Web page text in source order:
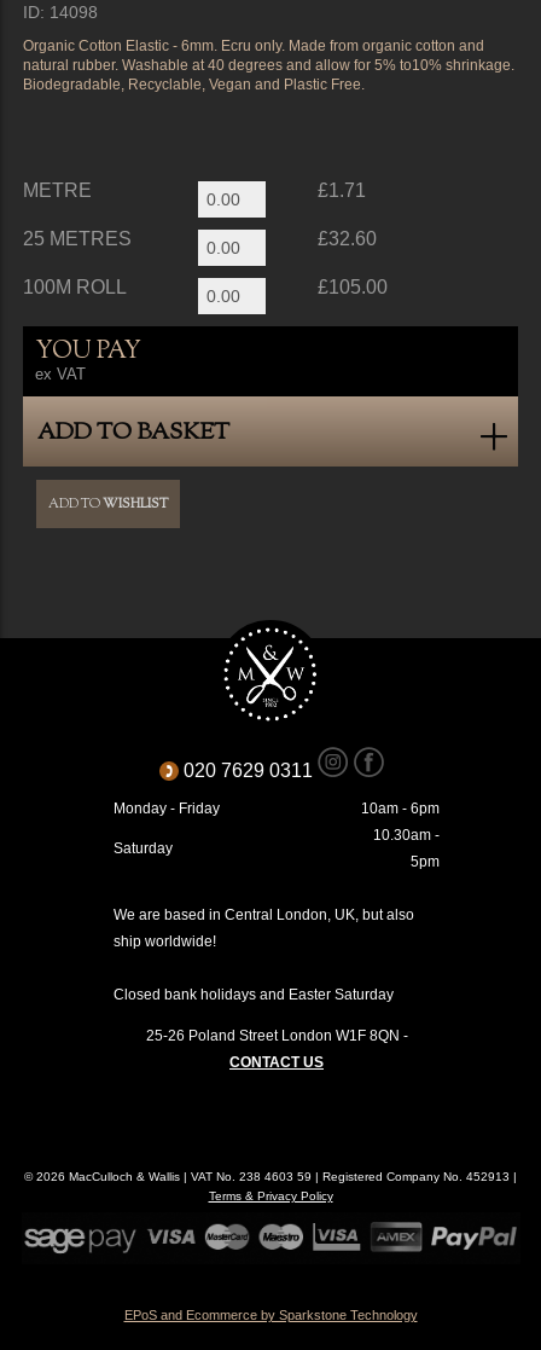
ID: 14098
Organic Cotton Elastic - 6mm. Ecru only. Made from organic cotton and
natural rubber. Washable at 40 degrees and allow for 5% to10% shrinkage.
Biodegradable, Recyclable, Vegan and Plastic Free.
METRE £1.71
25 METRES £32.60
100M ROLL £105.00
YOU PAY
ex VAT
ADD TO BASKET
ADD TOWISHLIST
020 7629 0311
Monday - Friday 10am - 6pm
Saturday
10.30am -
5pm
We are based in Central London, UK, but also
ship worldwide!
Closed bank holidays and Easter Saturday
25-26 Poland Street London W1F 8QN -
CONTACT US
© 2026 MacCulloch & Wallis | VAT No. 238 4603 59 | Registered Company No. 452913 |
Terms & Privacy Policy
EPoS and Ecommerce by Sparkstone Technology